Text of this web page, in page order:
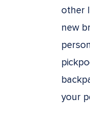
other
new
your